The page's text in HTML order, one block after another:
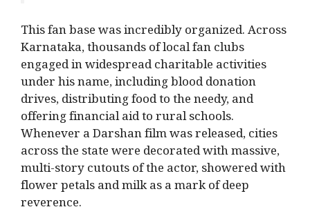
This fan base was incredibly organized. Across
Karnataka, thousands of local fan clubs
engaged in widespread charitable activities
under his name, including blood donation
drives, distributing food to the needy, and
offering financial aid to rural schools.
Whenever a Darshan film was released, cities
across the state were decorated with massive,
multi-story cutouts of the actor, showered with
flower petals and milk as a mark of deep
reverence.